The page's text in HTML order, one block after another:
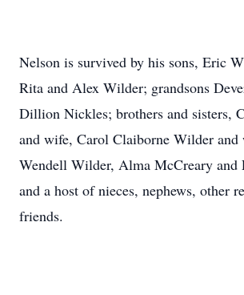
Nelson is survived by his sons, Eric
Rita and Alex Wilder; grandsons
Dillion Nickles; brothers and sisters,
and wife, Carol Claiborne Wilder and
Wendell Wilder, Alma McCreary and
and a host of nieces, nephews, other
friends.